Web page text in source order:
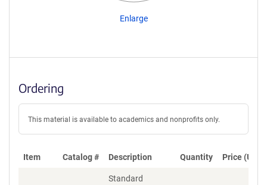
Enlarge
Ordering
This material is available to academics and nonprofits only.
Item Catalog # Description Quantity Price (USD)
Standard